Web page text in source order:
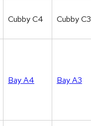
Cubby C4 Cubby C3
Bay A4 Bay A3